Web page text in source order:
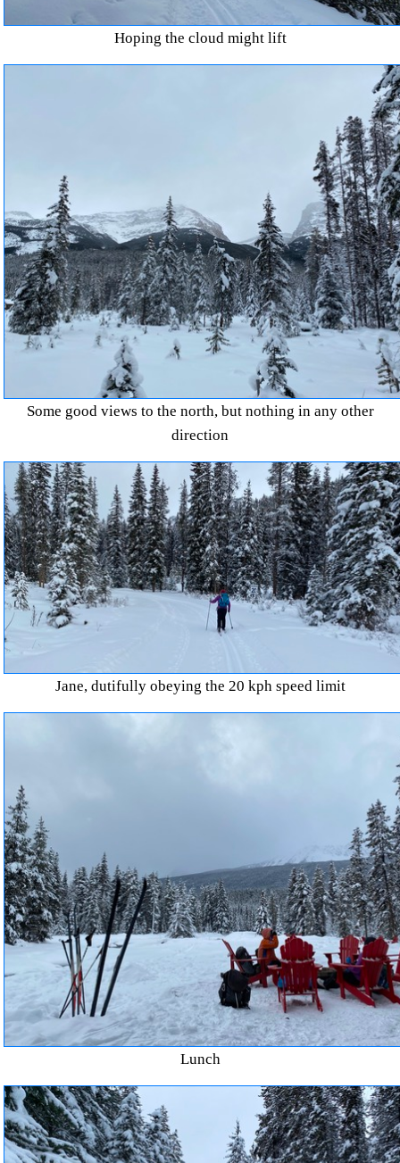
Hoping the cloud might lift
Some good views to the north, but nothing in any other
direction
Jane, dutifully obeying the 20 kph speed limit
Lunch